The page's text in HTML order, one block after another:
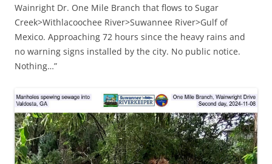
Wainright Dr. One Mile Branch that flows to Sugar
Creek>Withlacoochee River>Suwannee River>Gulf of
Mexico. Approaching 72 hours since the heavy rains and
no warning signs installed by the city. No public notice.
Nothing…”